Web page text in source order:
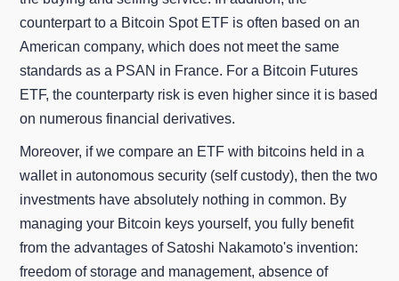
counterpart to a Bitcoin Spot ETF is often based on an
American company, which does not meet the same
standards as a PSAN in France. For a Bitcoin Futures
ETF, the counterparty risk is even higher since it is based
on numerous financial derivatives.
Moreover, if we compare an ETF with bitcoins held in a
wallet in autonomous security (self custody), then the two
investments have absolutely nothing in common. By
managing your Bitcoin keys yourself, you fully benefit
from the advantages of Satoshi Nakamoto's invention:
freedom of storage and management, absence of